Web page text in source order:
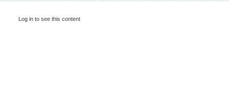
Log in to see this content